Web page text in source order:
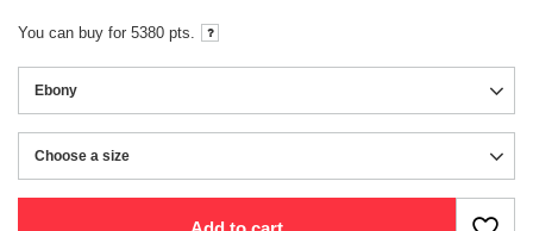
Ebony
Choose a size
Choose a size
You can buy for 5380 pts.